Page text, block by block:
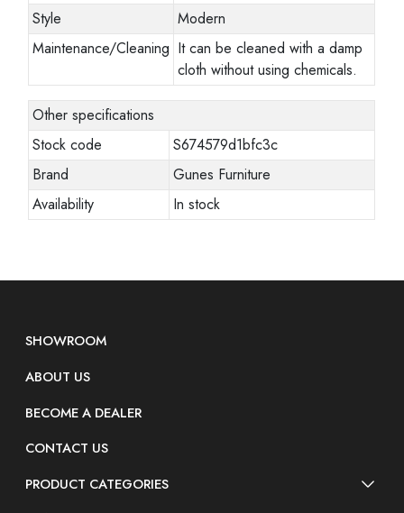
Style
Modern
Maintenance/Cleaning It can be cleaned with a damp
cloth without using chemicals.
Other specifications
Stock code
S674579d1bfc3c
Brand
Gunes Furniture
Availability
In stock
SHOWROOM
ABOUT US
BECOME A DEALER
CONTACT US
PRODUCT CATEGORIES